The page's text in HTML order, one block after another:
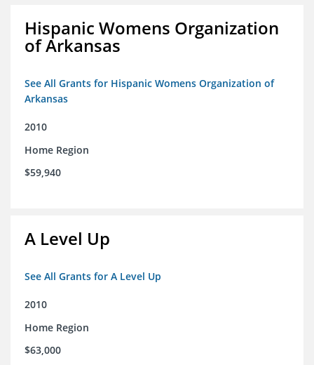
Hispanic Womens Organization
of Arkansas
See All Grants for Hispanic Womens Organization of
Arkansas
2010
Home Region
$59,940
A Level Up
See All Grants for A Level Up
2010
Home Region
$63,000